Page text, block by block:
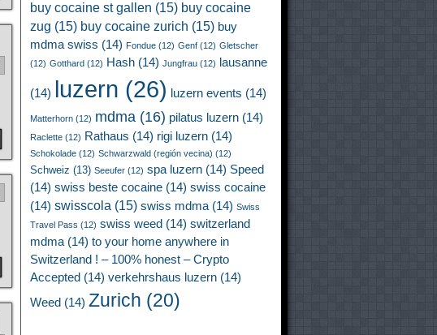
buy cocaine st gallen (15) buy cocaine
zug (15) buy cocaine zurich (15) buy
mdma swiss (14) Fondue (12) Genf (12) Gletscher
(12) Gotthard (12) Hash (14) Jungfrau (12) lausanne
(14) luzern (26) luzern events (14)
Matterhorn (12) mdma (16) pilatus luzern (14)
Raclette (12) Rathaus (14) rigi luzern (14)
Schokolade (12) Schwarzwald (región vecina) (12)
Schweiz (13) Seeufer (12) spa luzern (14) Speed
(14) swiss beste cocaine (14) swiss cocaine
(14) swisscola (15) swiss mdma (14) Swiss
Travel Pass (12) swiss weed (14) switzerland
mdma (14) to your home anywhere in
Switzerland ! – 100% honest – Crypto
Accepted (14) verkehrshaus luzern (14)
Weed (14) Zurich (20)